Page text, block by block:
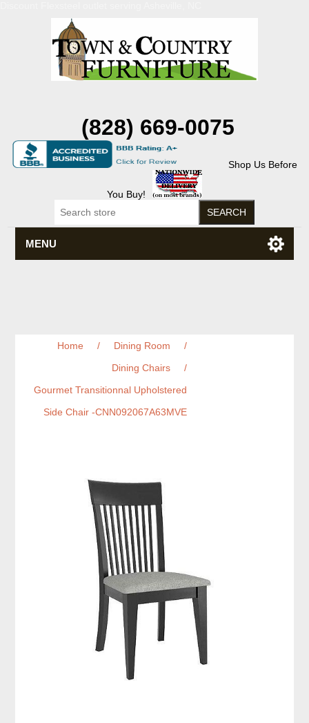
(828) 669-0075
Shop Us Before
You Buy!
MENU
Home / Dining Room
/
Dining Chairs
/
Gourmet Transitionnal Upholstered
Side Chair -CNN092067A63MVE